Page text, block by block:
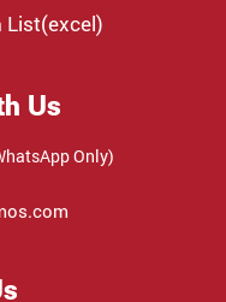
List(excel)
Us
Only)